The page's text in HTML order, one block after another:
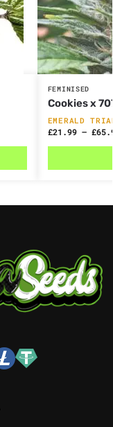
FEMINISED
Cookies x
EMERALD
£21.99 – £